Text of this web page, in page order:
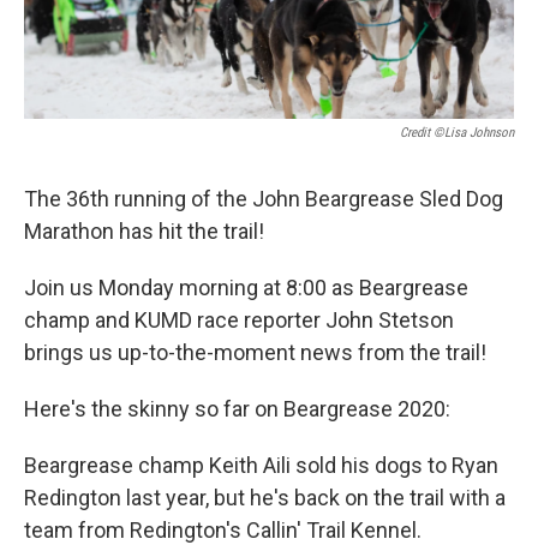
Credit ©Lisa Johnson
The 36th running of the John Beargrease Sled Dog
Marathon has hit the trail!
Join us Monday morning at 8:00 as Beargrease
champ and KUMD race reporter John Stetson
brings us up-to-the-moment news from the trail!
Here's the skinny so far on Beargrease 2020:
Beargrease champ Keith Aili sold his dogs to Ryan
Redington last year, but he's back on the trail with a
team from Redington's Callin' Trail Kennel.